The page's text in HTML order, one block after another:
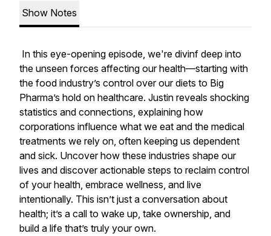
Show Notes
In this eye-opening episode, we're divinf deep into
the unseen forces affecting our health—starting with
the food industry’s control over our diets to Big
Pharma’s hold on healthcare. Justin reveals shocking
statistics and connections, explaining how
corporations influence what we eat and the medical
treatments we rely on, often keeping us dependent
and sick. Uncover how these industries shape our
lives and discover actionable steps to reclaim control
of your health, embrace wellness, and live
intentionally. This isn’t just a conversation about
health; it’s a call to wake up, take ownership, and
build a life that’s truly your own.